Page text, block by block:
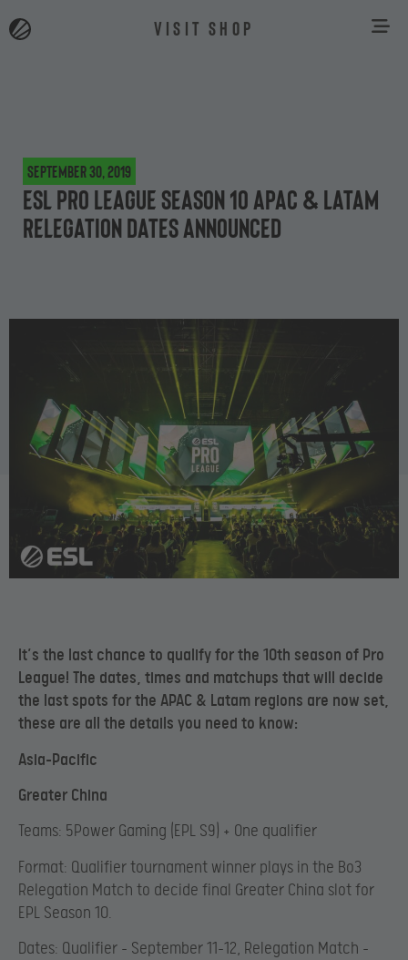
VISIT SHOP
September 30, 2019
ESL Pro League Season 10 APAC & Latam
Relegation dates announced
It’s the last chance to qualify for the 10th season of Pro
League! The dates, times and matchups that will decide
the last spots for the APAC & Latam regions are now set,
these are all the details you need to know:
Asia-Pacific
Greater China
Teams: 5Power Gaming (EPL S9) + One qualifier
Format: Qualifier tournament winner plays in the Bo3
Relegation Match to decide final Greater China slot for
EPL Season 10.
Dates: Qualifier – September 11-12, Relegation Match –